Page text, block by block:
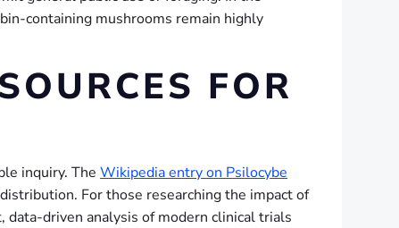
containing mushrooms remain highly
FOR
inquiry. The Wikipedia entry on Psilocybe
For those researching the impact of
data-driven analysis of modern clinical trials